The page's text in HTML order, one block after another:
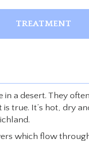
TREATMENT
a desert. They
true. It’s hot, dry
which flow